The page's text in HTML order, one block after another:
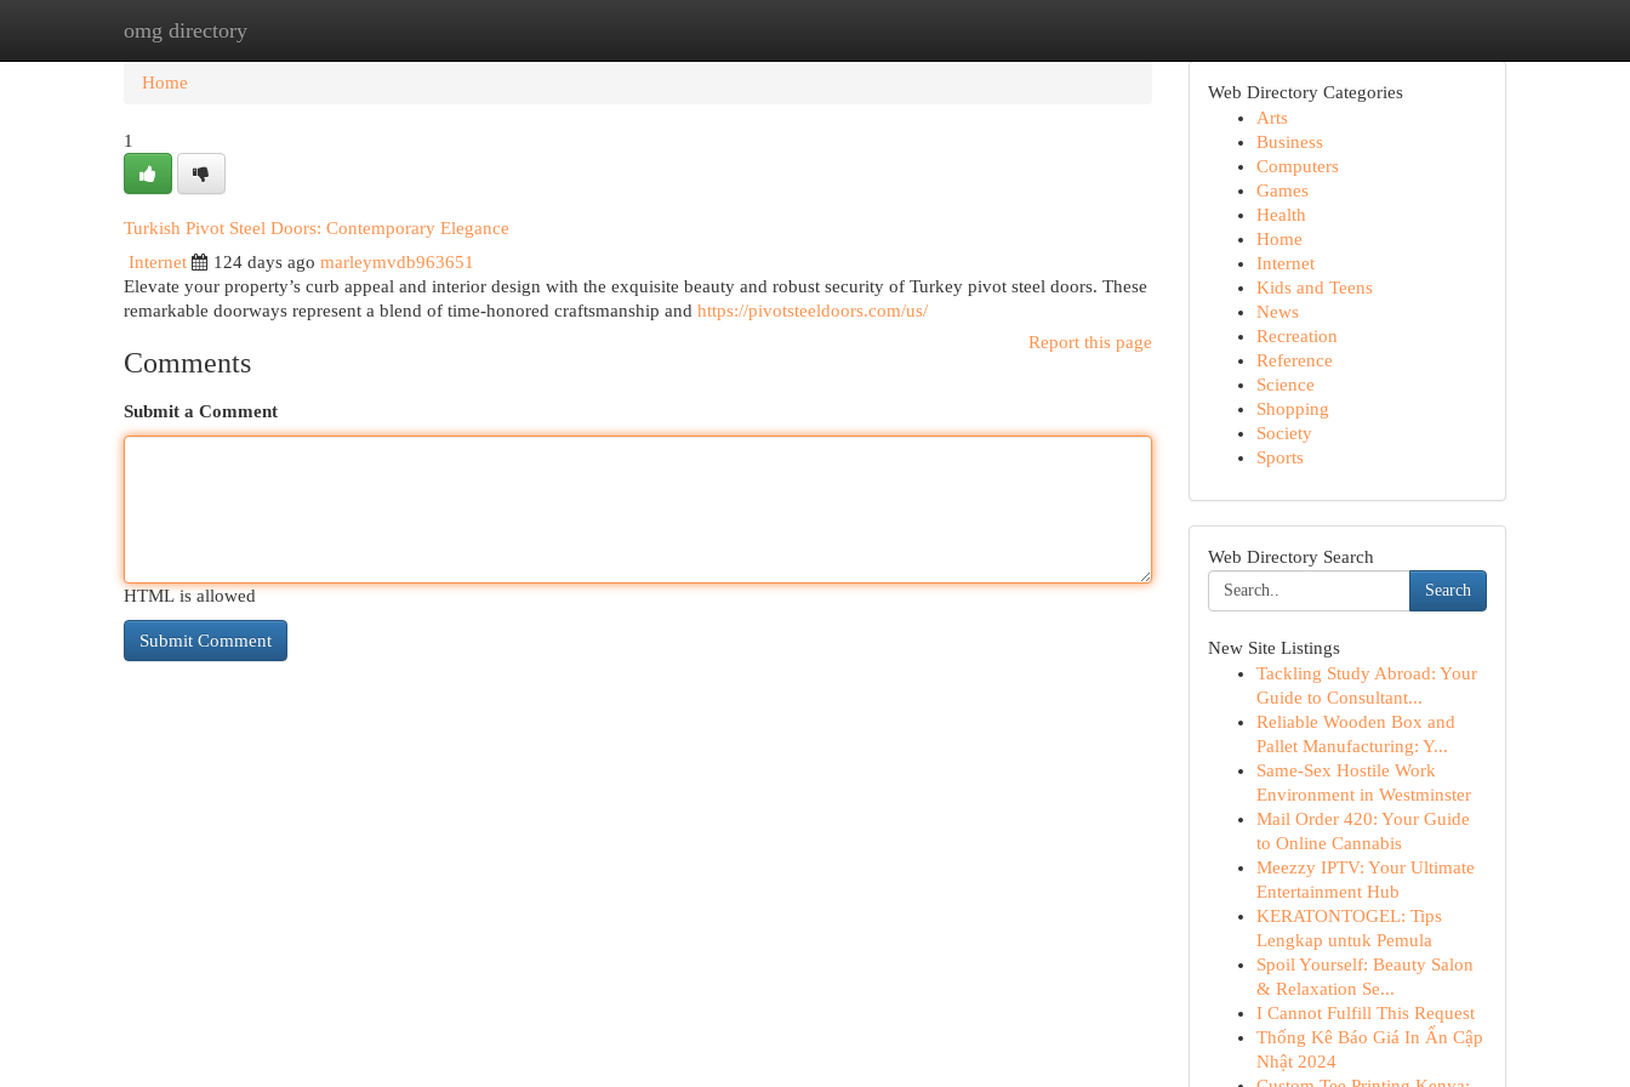
omg directory
Home New Site Listings
Home
1
Turkish Pivot Steel Doors: Contemporary Elegance
Internet
124 days ago marleymvdb963651
Elevate your property’s curb appeal and interior design with the exquisite beauty and robust security of Turkey pivot steel doors. These
remarkable doorways represent a blend of time-honored craftsmanship and https://pivotsteeldoors.com/us/
Report this page
Comments
Submit a Comment
HTML is allowed
Web Directory Categories
Arts
Business
Computers
Games
Health
Home
Internet
Kids and Teens
News
Recreation
Reference
Science
Shopping
Society
Sports
Web Directory Search
Search
New Site Listings
Tackling Study Abroad: Your
Guide to Consultant...
Reliable Wooden Box and
Pallet Manufacturing: Y...
Same-Sex Hostile Work
Environment in Westminster
Mail Order 420: Your Guide
to Online Cannabis
Meezzy IPTV: Your Ultimate
Entertainment Hub
KERATONTOGEL: Tips
Lengkap untuk Pemula
Spoil Yourself: Beauty Salon
& Relaxation Se...
I Cannot Fulfill This Request
Thống Kê Báo Giá In Ấn Cập
Nhật 2024